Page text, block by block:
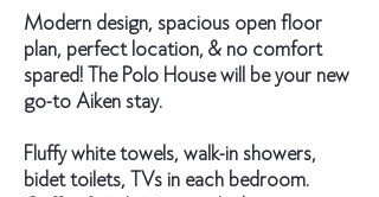
Modern design, spacious open floor
plan, perfect location, & no comfort
spared! The Polo House will be your new
go-to Aiken stay.
Fluffy white towels, walk-in showers,
bidet toilets, TVs in each bedroom.